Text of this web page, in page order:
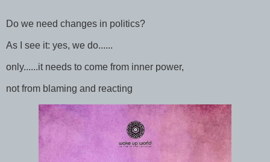
Do we need changes in politics?
As I see it: yes, we do......
only......it needs to come from inner power,
not from blaming and reacting